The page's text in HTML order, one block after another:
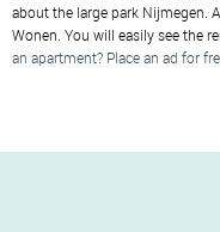
about the large park Nijmegen.
Wonen. You will easily see the
an apartment? Place an ad for